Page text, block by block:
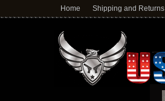
Home Shipping and Returns